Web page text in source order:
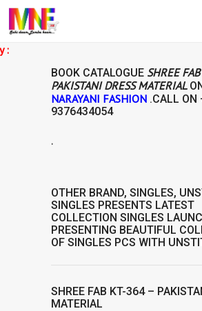
BOOK CATALOGUE SHREE
PAKISTANI DRESS MATERIAL
NARAYANI FASHION .CALL ON
9376434054
.
OTHER BRAND, SINGLES,
SINGLES PRESENTS LATEST
COLLECTION SINGLES
PRESENTING BEAUTIFUL
OF SINGLES PCS WITH
SHREE FAB KT-364 –
MATERIAL